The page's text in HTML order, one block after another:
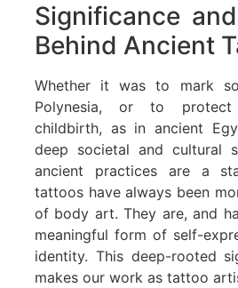
Significance
Behind Ancient
Whether it was to mark
Polynesia, or to protect
childbirth, as in ancient
deep societal and cultural
ancient practices are a
tattoos have always been
of body art. They are, and
meaningful form of self-
identity. This deep-rooted
makes our work as tattoo